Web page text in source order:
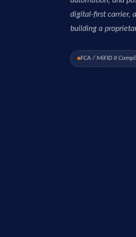
digital-first carrier,
building a
FCA / MiFID II